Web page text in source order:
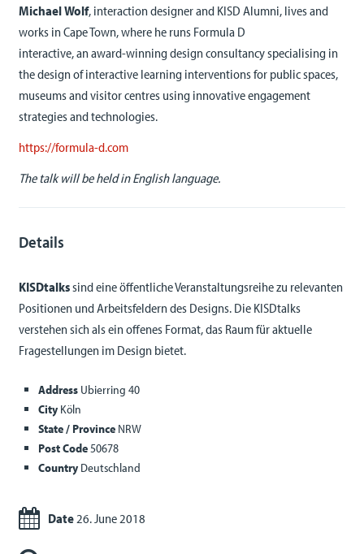
Michael Wolf, interaction designer and KISD Alumni, lives and
works in Cape Town, where he runs Formula D
interactive, an award-winning design consultancy specialising in
the design of interactive learning interventions for public spaces,
museums and visitor centres using innovative engagement
strategies and technologies.
https://formula-d.com
The talk will be held in English language.
Details
KISDtalkssind eine öffentliche Veranstaltungsreihe zu relevanten
Positionen und Arbeitsfeldern des Designs. Die KISDtalks
verstehen sich als ein offenes Format, das Raum für aktuelle
Fragestellungen im Design bietet.
AddressUbierring 40
CityKöln
State / ProvinceNRW
Post Code50678
CountryDeutschland
Date26. June 2018